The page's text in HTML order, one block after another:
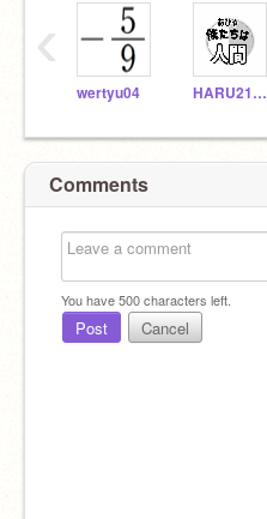
wertyu04 HARU211209scratch
‹
Comments
You have500characters left.
Post Cancel